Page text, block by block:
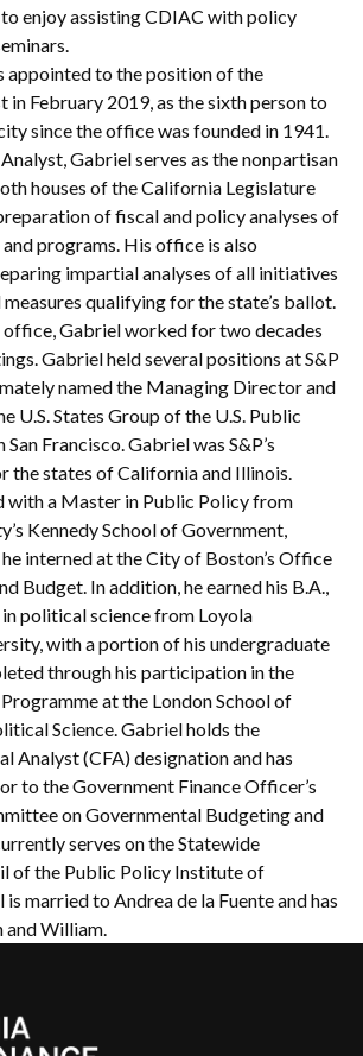
enjoy assisting CDIAC with policy
appointed to the position of the
in February 2019, as the sixth person to
since the office was founded in 1941.
Gabriel serves as the nonpartisan
houses of the California Legislature
of fiscal and policy analyses of
and programs. His office is also
impartial analyses of all initiatives
qualifying for the state’s ballot.
Gabriel worked for two decades
Gabriel held several positions at S&P
named the Managing Director and
U.S. States Group of the U.S. Public
Francisco. Gabriel was S&P’s
the states of California and Illinois.
with a Master in Public Policy from
Kennedy School of Government,
interned at the City of Boston’s Office
Budget. In addition, he earned his B.A.,
in political science from Loyola
with a portion of his undergraduate
through his participation in the
at the London School of
Science. Gabriel holds the
Analyst (CFA) designation and has
to the Government Finance Officer’s
on Governmental Budgeting and
serves on the Statewide
of the Public Policy Institute of
married to Andrea de la Fuente and has
and William.